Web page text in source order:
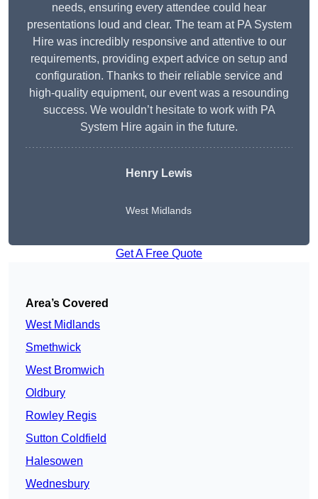
needs, ensuring every attendee could hear
presentations loud and clear. The team at PA System
Hire was incredibly responsive and attentive to our
requirements, providing expert advice on setup and
configuration. Thanks to their reliable service and
high-quality equipment, our event was a resounding
success. We wouldn’t hesitate to work with PA
System Hire again in the future.
Henry Lewis
West Midlands
Get A Free Quote
Area’s Covered
West Midlands
Smethwick
West Bromwich
Oldbury
Rowley Regis
Sutton Coldfield
Halesowen
Wednesbury